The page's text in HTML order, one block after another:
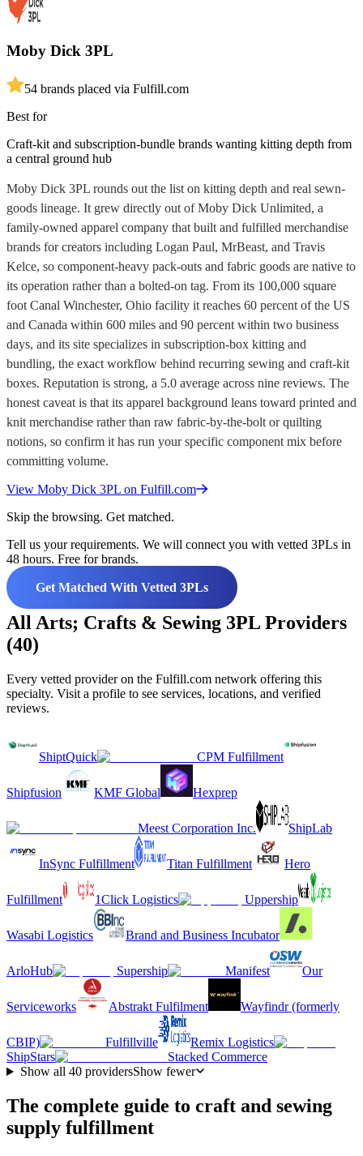
Moby Dick 3PL
54 brands placed via Fulfill.com
Best for
Craft-kit and subscription-bundle brands wanting kitting depth from
a central ground hub
Moby Dick 3PL rounds out the list on kitting depth and real sewn-
goods lineage. It grew directly out of Moby Dick Unlimited, a
family-owned apparel company that built and fulfilled merchandise
brands for creators including Logan Paul, MrBeast, and Travis
Kelce, so component-heavy pack-outs and fabric goods are native to
its operation rather than a bolted-on tag. From its 100,000 square
foot Canal Winchester, Ohio facility it reaches 60 percent of the US
and Canada within 600 miles and 90 percent within two business
days, and its site specializes in subscription-box kitting and
bundling, the exact workflow behind recurring sewing and craft-kit
boxes. Reputation is strong, a 5.0 average across nine reviews. The
honest caveat is that its apparel background leans toward printed and
knit merchandise rather than raw fabric-by-the-bolt or quilting
notions, so confirm it has run your specific component mix before
committing volume.
View Moby Dick 3PL on Fulfill.com
Skip the browsing. Get matched.
Tell us your requirements. We will connect you with vetted 3PLs in
48 hours. Free for brands.
Get Matched With Vetted 3PLs
All Arts; Crafts & Sewing 3PL Providers
(40)
Every vetted provider on the Fulfill.com network offering this
specialty. Visit a profile to see services, locations, and verified
reviews.
ShiptQuick CPM Fulfillment
Shipfusion KMF Global Hexprep
Meest Corporation Inc. ShipLab
InSync Fulfillment Titan Fulfillment Hero
Fulfillment 1Click Logistics Uppership
Wasabi Logistics Brand and Business Incubator
ArloHub Supership Manifest Our
Serviceworks Abstrakt Fulfilment Wayfindr (formerly
CBIP) Fulfillville
Remix Logistics
ShipStars
Stacked Commerce
Show all 40providersShow fewer
The complete guide to craft and sewing
supply fulfillment